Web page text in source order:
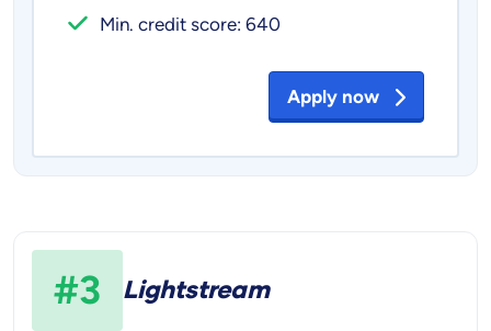
Min. credit score: 640
Apply now
#3 Lightstream